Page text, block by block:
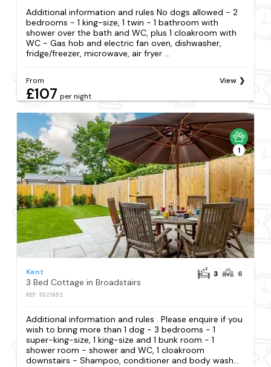
Additional information and rules No dogs allowed - 2
bedrooms - 1 king-size, 1 twin - 1 bathroom with
shower over the bath and WC, plus 1 cloakroom with
WC - Gas hob and electric fan oven, dishwasher,
fridge/freezer, microwave, air fryer ...
From
£107 per night
View
1
Kent
3 Bed Cottage in Broadstairs
REF: S521852
3 6
Additional information and rules . Please enquire if you
wish to bring more than 1 dog - 3 bedrooms - 1
super-king-size, 1 king-size and 1 bunk room - 1
shower room - shower and WC, 1 cloakroom
downstairs - Shampoo, conditioner and body wash...